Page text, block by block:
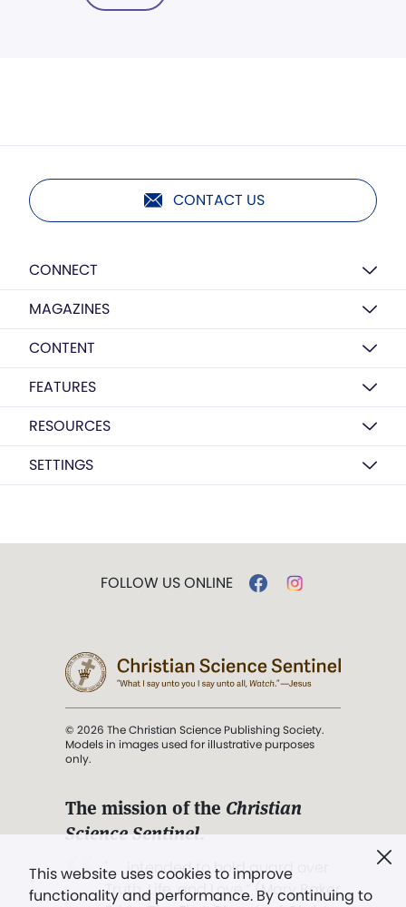
CONTACT US
CONNECT
MAGAZINES
CONTENT
FEATURES
RESOURCES
SETTINGS
This website uses cookies to improve
functionality and performance. By continuing to
FOLLOW US ONLINE
© 2026 The Christian Science Publishing Society.
Models in images used for illustrative purposes
only.
The mission of the Christian
Science Sentinel.
". . . intended to hold guard over
Truth, Life, and Love.” (Mary Baker